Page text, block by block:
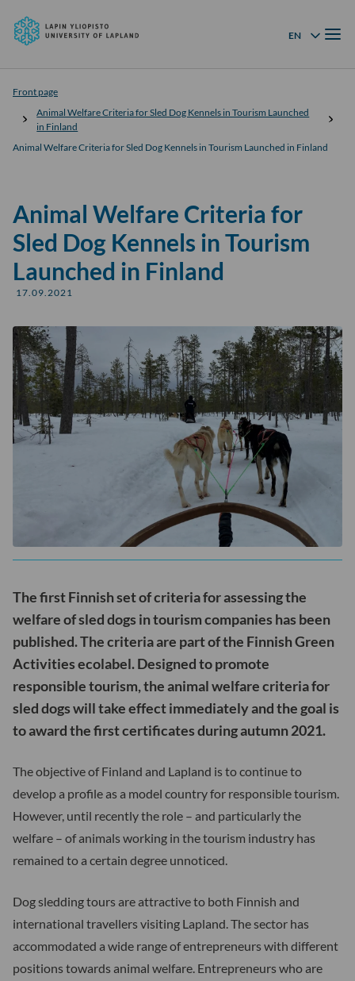
Skip to
content ↓
of
EN
Language menu
Menu
Front page
Animal Welfare Criteria for Sled Dog Kennels in Tourism Launched
in Finland
Animal Welfare Criteria for Sled Dog Kennels in Tourism Launched in Finland
Animal Welfare Criteria for
Sled Dog Kennels in Tourism
Launched in Finland
17.09.2021
The first Finnish set of criteria for assessing the
welfare of sled dogs in tourism companies has been
published. The criteria are part of the Finnish Green
Activities ecolabel. Designed to promote
responsible tourism, the animal welfare criteria for
sled dogs will take effect immediately and the goal is
to award the first certificates during autumn 2021.
The objective of Finland and Lapland is to continue to
develop a profile as a model country for responsible tourism.
However, until recently the role – and particularly the
welfare – of animals working in the tourism industry has
remained to a certain degree unnoticed.
Dog sledding tours are attractive to both Finnish and
international travellers visiting Lapland. The sector has
accommodated a wide range of entrepreneurs with different
positions towards animal welfare. Entrepreneurs who are